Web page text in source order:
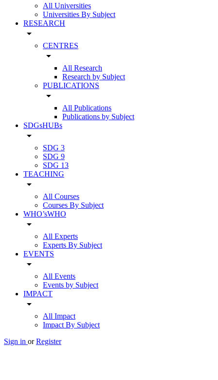
All Universities
Universities By Subject
RESEARCH
arrow_drop_down
CENTRES
arrow_drop_down
All Research
Research by Subject
PUBLICATIONS
arrow_drop_down
All Publications
Publications by Subject
SDGsHUBs
arrow_drop_down
SDG 3
SDG 9
SDG 13
TEACHING
arrow_drop_down
All Courses
Courses By Subject
WHO’sWHO
arrow_drop_down
All Experts
Experts By Subject
EVENTS
arrow_drop_down
All Events
Events by Subject
IMPACT
arrow_drop_down
All Impact
Impact By Subject
Sign in or Register